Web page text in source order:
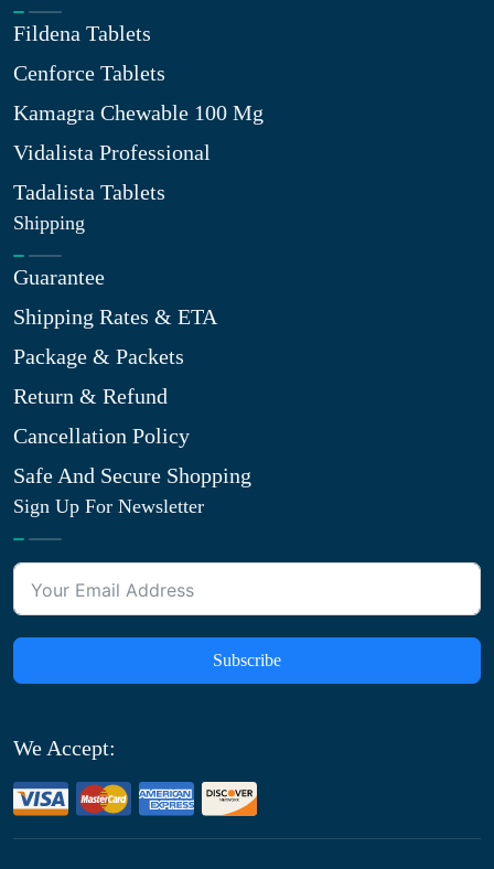
Fildena Tablets
Cenforce Tablets
Kamagra Chewable 100 Mg
Vidalista Professional
Tadalista Tablets
Shipping
Guarantee
Shipping Rates & ETA
Package & Packets
Return & Refund
Cancellation Policy
Safe And Secure Shopping
Sign Up For Newsletter
Subscribe
We Accept: